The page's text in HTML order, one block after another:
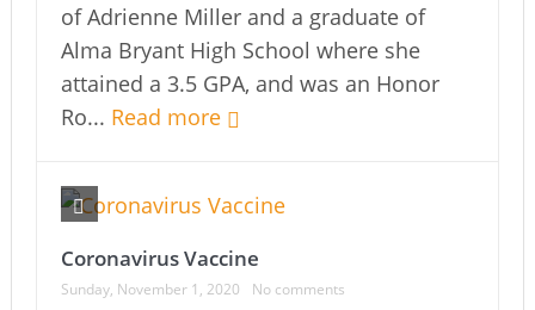
of Adrienne Miller and a graduate of
Alma Bryant High School where she
attained a 3.5 GPA, and was an Honor
Ro... Read more
Coronavirus Vaccine
Sunday, November 1, 2020 No comments